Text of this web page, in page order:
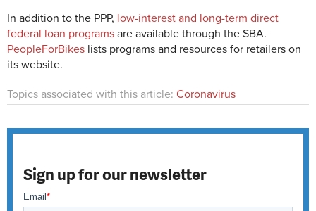
In addition to the PPP, low-interest and long-term direct
federal loan programs are available through the SBA.
PeopleForBikes lists programs and resources for retailers on
its website.
Topics associated with this article: Coronavirus
Sign up for our newsletter